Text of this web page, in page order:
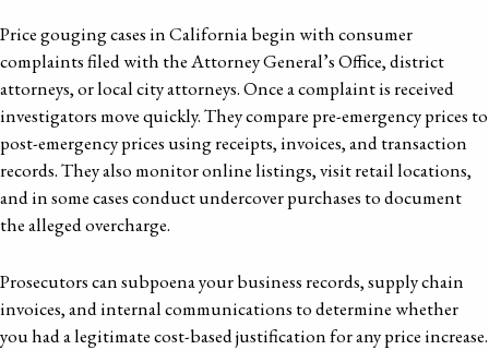
Price gouging cases in California begin with consumer
complaints filed with the Attorney General’s Office, district
attorneys, or local city attorneys. Once a complaint is received
investigators move quickly. They compare pre-emergency prices to
post-emergency prices using receipts, invoices, and transaction
records. They also monitor online listings, visit retail locations,
and in some cases conduct undercover purchases to document
the alleged overcharge.
Prosecutors can subpoena your business records, supply chain
invoices, and internal communications to determine whether
you had a legitimate cost-based justification for any price increase.